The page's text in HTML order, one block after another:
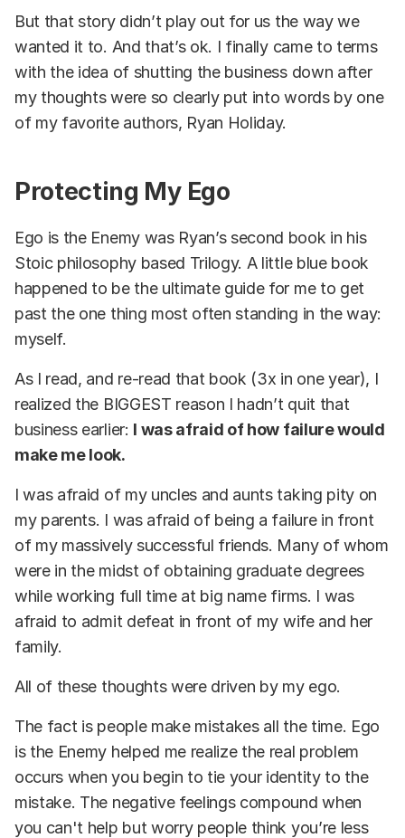
But that story didn’t play out for us the way we
wanted it to. And that’s ok. I finally came to terms
with the idea of shutting the business down after
my thoughts were so clearly put into words by one
of my favorite authors, Ryan Holiday.
Protecting My Ego
Ego is the Enemy was Ryan’s second book in his
Stoic philosophy based Trilogy. A little blue book
happened to be the ultimate guide for me to get
past the one thing most often standing in the way:
myself.
As I read, and re-read that book (3x in one year), I
realized the BIGGEST reason I hadn’t quit that
business earlier: I was afraid of how failure would
make me look.
I was afraid of my uncles and aunts taking pity on
my parents. I was afraid of being a failure in front
of my massively successful friends. Many of whom
were in the midst of obtaining graduate degrees
while working full time at big name firms. I was
afraid to admit defeat in front of my wife and her
family.
All of these thoughts were driven by my ego.
The fact is people make mistakes all the time. Ego
is the Enemy helped me realize the real problem
occurs when you begin to tie your identity to the
mistake. The negative feelings compound when
you can't help but worry people think you’re less